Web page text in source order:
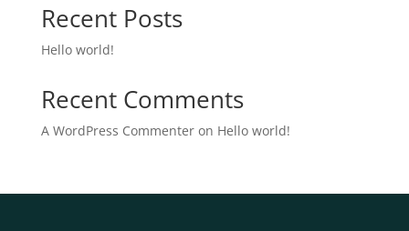
Recent Posts
Hello world!
Recent Comments
A WordPress Commenteron Hello world!